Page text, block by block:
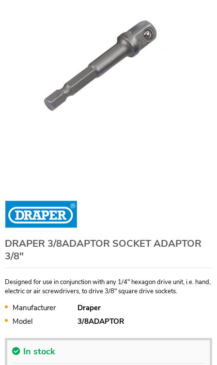
DRAPER 3/8ADAPTOR SOCKET ADAPTOR
3/8"
Designed for use in conjunction with any 1/4" hexagon drive unit, i.e. hand,
electric or air screwdrivers, to drive 3/8" square drive sockets.
Manufacturer
Draper
Model
3/8ADAPTOR
In stock